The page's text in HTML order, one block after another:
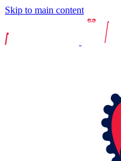
Skip to main content